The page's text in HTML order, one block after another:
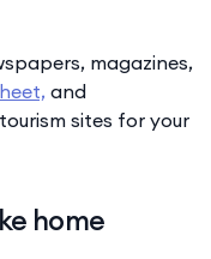
magazines,
and
sites for your
home